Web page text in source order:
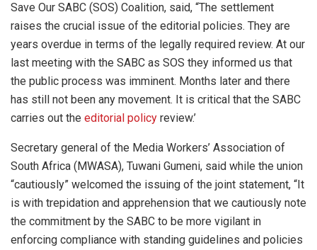
Save Our SABC (SOS) Coalition, said, “The settlement
raises the crucial issue of the editorial policies. They are
years overdue in terms of the legally required review. At our
last meeting with the SABC as SOS they informed us that
the public process was imminent. Months later and there
has still not been any movement. It is critical that the SABC
carries out the editorial policy review.’
Secretary general of the Media Workers’ Association of
South Africa (MWASA), Tuwani Gumeni, said while the union
“cautiously” welcomed the issuing of the joint statement, “It
is with trepidation and apprehension that we cautiously note
the commitment by the SABC to be more vigilant in
enforcing compliance with standing guidelines and policies